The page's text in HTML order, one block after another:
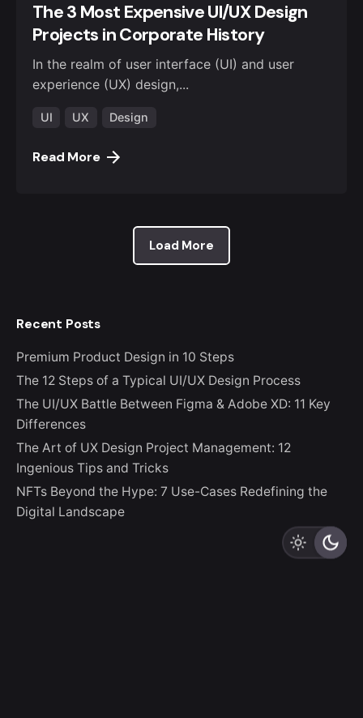
The 3 Most Expensive UI/UX Design
Projects in Corporate History
In the realm of user interface (UI) and user
experience (UX) design,...
UI UX Design
Read More
Load More
Recent Posts
Premium Product Design in 10 Steps
The 12 Steps of a Typical UI/UX Design Process
The UI/UX Battle Between Figma & Adobe XD: 11 Key
Differences
The Art of UX Design Project Management: 12
Ingenious Tips and Tricks
NFTs Beyond the Hype: 7 Use-Cases Redefining the
Digital Landscape